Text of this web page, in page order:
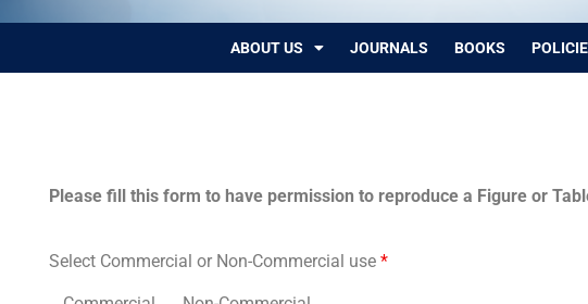
ABOUT US JOURNALS BOOKS
Please fill this form to have permission to reproduce a Figure or
Select Commercial or Non-Commercial use *